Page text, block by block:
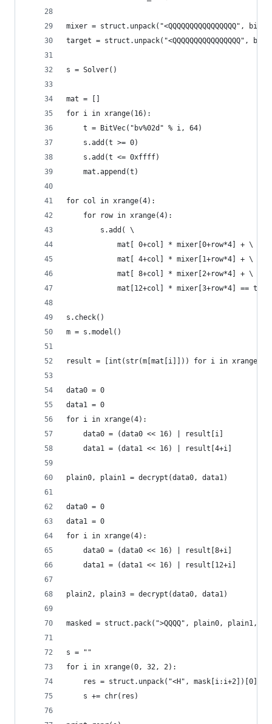
mixer = struct.unpack("<QQQQQQQQQQQQQQQQ",
target = struct.unpack("<QQQQQQQQQQQQQQQQ",
s = Solver()
mat = []
for i in xrange(16):
    t = BitVec("bv%02d" % i, 64)
    s.add(t >= 0)
    s.add(t <= 0xffff)
    mat.append(t)
for col in xrange(4):
    for row in xrange(4):
        s.add( \
            mat[ 0+col] * mixer[0+row*4] + \
            mat[ 4+col] * mixer[1+row*4] + \
            mat[ 8+col] * mixer[2+row*4] + \
mat[12+col] * mixer[3+row*4] ==
s.check()
m = s.model()
result = [int(str(m[mat[i]])) for i in
data0 = 0
data1 = 0
for i in xrange(4):
    data0 = (data0 << 16) | result[i]
    data1 = (data1 << 16) | result[4+i]
plain0, plain1 = decrypt(data0, data1)
data0 = 0
data1 = 0
for i in xrange(4):
    data0 = (data0 << 16) | result[8+i]
    data1 = (data1 << 16) | result[12+i]
plain2, plain3 = decrypt(data0, data1)
masked = struct.pack(">QQQQ", plain0, plain1,
s = ""
for i in xrange(0, 32, 2):
res = struct.unpack("<H", mask[i:i+2])[0] ^
    s += chr(res)